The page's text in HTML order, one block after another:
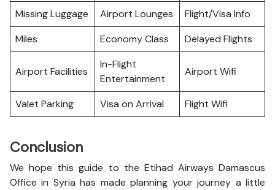
Missing Luggage Airport Lounges
Flight/Visa Info
Miles
Economy Class Delayed Flights
Airport Facilities
In-Flight
Entertainment
Airport Wifi
Valet Parking Visa on Arrival Flight Wifi
Conclusion
We hope this guide to the Etihad Airways Damascus
Office in Syria has made planning your journey a little